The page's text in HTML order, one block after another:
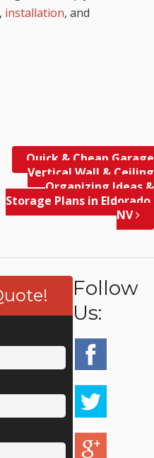
, installation, and
Quick & Cheap Garage
Vertical Wall & Ceiling
Organizing Ideas &
Storage Plans in Eldorado,
NV
Follow
Us: